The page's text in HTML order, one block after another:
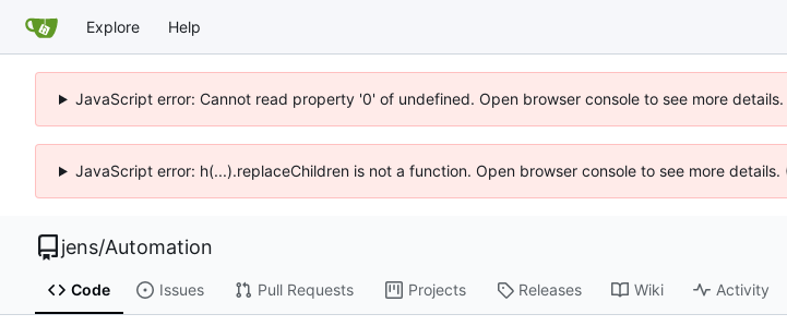
Explore Help
JavaScript error: Cannot read property '0' of undefined. Open browser console to see more details.
JavaScript error: h(...).replaceChildren is not a function. Open browser console to see more details.
jens/Automation
Code Issues Pull Requests Projects Releases Wiki Activity